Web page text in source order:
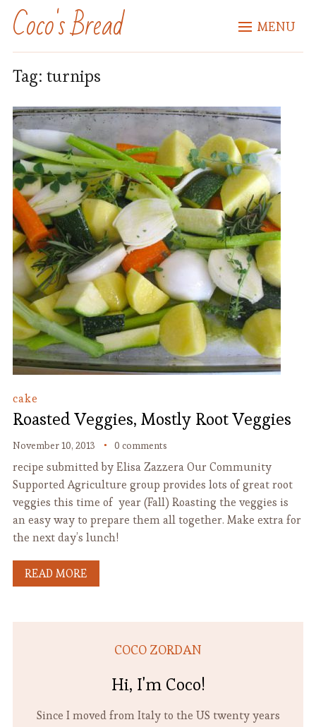
Coco's Bread MENU
Tag: turnips
cake
Roasted Veggies, Mostly Root Veggies
November 10, 2013 0 comments
recipe submitted by Elisa Zazzera Our Community
Supported Agriculture group provides lots of great root
veggies this time of year (Fall) Roasting the veggies is
an easy way to prepare them all together. Make extra for
the next day’s lunch!
READ MORE
COCO ZORDAN
Hi, I'm Coco!
Since I moved from Italy to the US twenty years